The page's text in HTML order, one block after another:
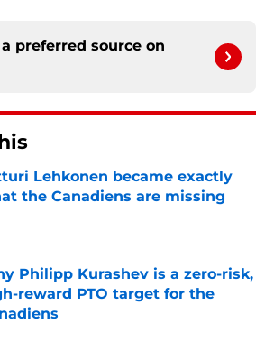
preferred source on
Lehkonen became exactly
the Canadiens are missing
by on Invalid Date
Philipp Kurashev is a zero-risk,
reward PTO target for the
by on Invalid Date